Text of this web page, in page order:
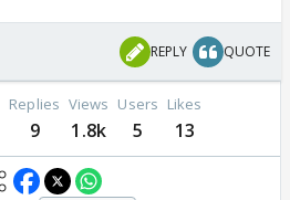
REPLY QUOTE
Replies
9
Views
1.8k
Users
5
Likes
13